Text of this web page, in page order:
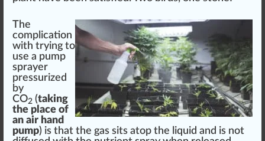
The
complication
with trying to
use a pump
sprayer
pressurized
by
CO2 (taking
the place of
an air hand
pump) is that the gas sits atop the liquid and is not